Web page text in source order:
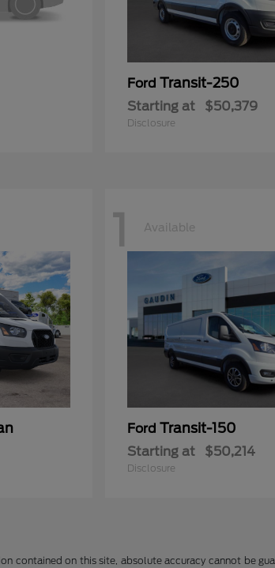
Ford Transit-250
Starting at $50,379
Disclosure
1 Available
Ford Transit-150
Starting at $50,214
Disclosure
contained on this site, absolute accuracy cannot be